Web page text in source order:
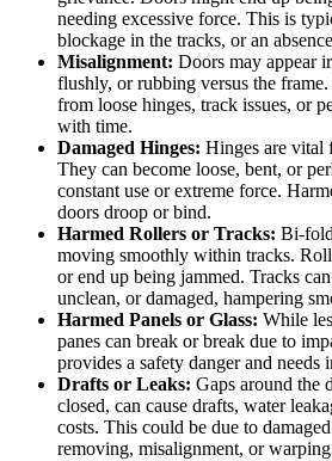
needing excessive force. This is
blockage in the tracks, or an
Misalignment: Doors may appear
flushly, or rubbing versus the
from loose hinges, track issues, or
with time.
Damaged Hinges: Hinges are vital
They can become loose, bent, or
constant use or extreme force.
doors droop or bind.
Harmed Rollers or Tracks: Bi-
moving smoothly within tracks.
or end up being jammed. Tracks
unclean, or damaged, hampering
Harmed Panels or Glass: While
panes can break or break due to
provides a safety danger and needs
Drafts or Leaks: Gaps around the
closed, can cause drafts, water
costs. This could be due to
removing, misalignment, or